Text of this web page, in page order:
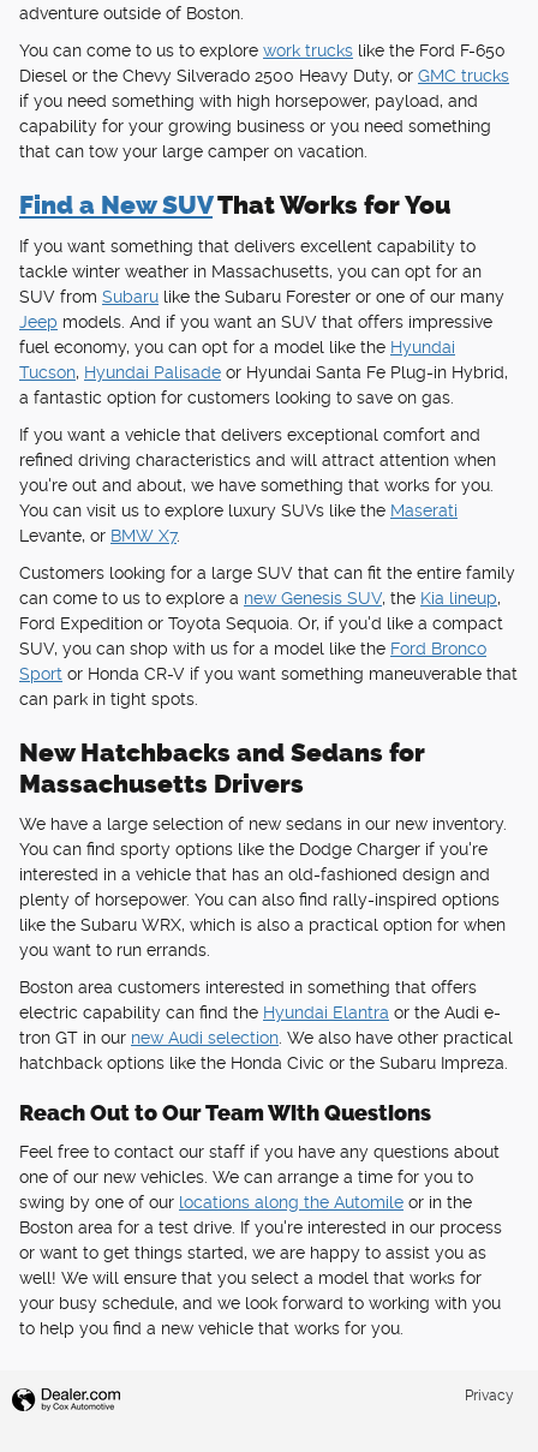
adventure outside of Boston.
You can come to us to explore work trucks like the Ford F-650
Diesel or the Chevy Silverado 2500 Heavy Duty, or GMC trucks
if you need something with high horsepower, payload, and
capability for your growing business or you need something
that can tow your large camper on vacation.
Find a New SUVThat Works for You
If you want something that delivers excellent capability to
tackle winter weather in Massachusetts, you can opt for an
SUV from Subaru like the Subaru Forester or one of our many
Jeep models. And if you want an SUV that offers impressive
fuel economy, you can opt for a model like the Hyundai
Tucson, Hyundai Palisade or Hyundai Santa Fe Plug-in Hybrid,
a fantastic option for customers looking to save on gas.
If you want a vehicle that delivers exceptional comfort and
refined driving characteristics and will attract attention when
you're out and about, we have something that works for you.
You can visit us to explore luxury SUVs like the Maserati
Levante, or BMW X7.
Customers looking for a large SUV that can fit the entire family
can come to us to explore a new Genesis SUV, the Kia lineup,
Ford Expedition or Toyota Sequoia. Or, if you'd like a compact
SUV, you can shop with us for a model like the Ford Bronco
Sport or Honda CR-V if you want something maneuverable that
can park in tight spots.
New Hatchbacks and Sedans for
Massachusetts Drivers
We have a large selection of new sedans in our new inventory.
You can find sporty options like the Dodge Charger if you're
interested in a vehicle that has an old-fashioned design and
plenty of horsepower. You can also find rally-inspired options
like the Subaru WRX, which is also a practical option for when
you want to run errands.
Boston area customers interested in something that offers
electric capability can find the Hyundai Elantra or the Audi e-
tron GT in our new Audi selection . We also have other practical
hatchback options like the Honda Civic or the Subaru Impreza.
Reach Out to Our Team With Questions
Feel free to contact our staff if you have any questions about
one of our new vehicles. We can arrange a time for you to
swing by one of our locations along the Automile or in the
Boston area for a test drive. If you're interested in our process
or want to get things started, we are happy to assist you as
well! We will ensure that you select a model that works for
your busy schedule, and we look forward to working with you
to help you find a new vehicle that works for you.
Privacy